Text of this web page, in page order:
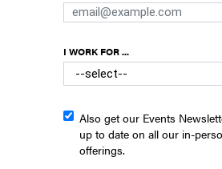
I WORK FOR ...
Also get our Events
up to date on all our in-
offerings.